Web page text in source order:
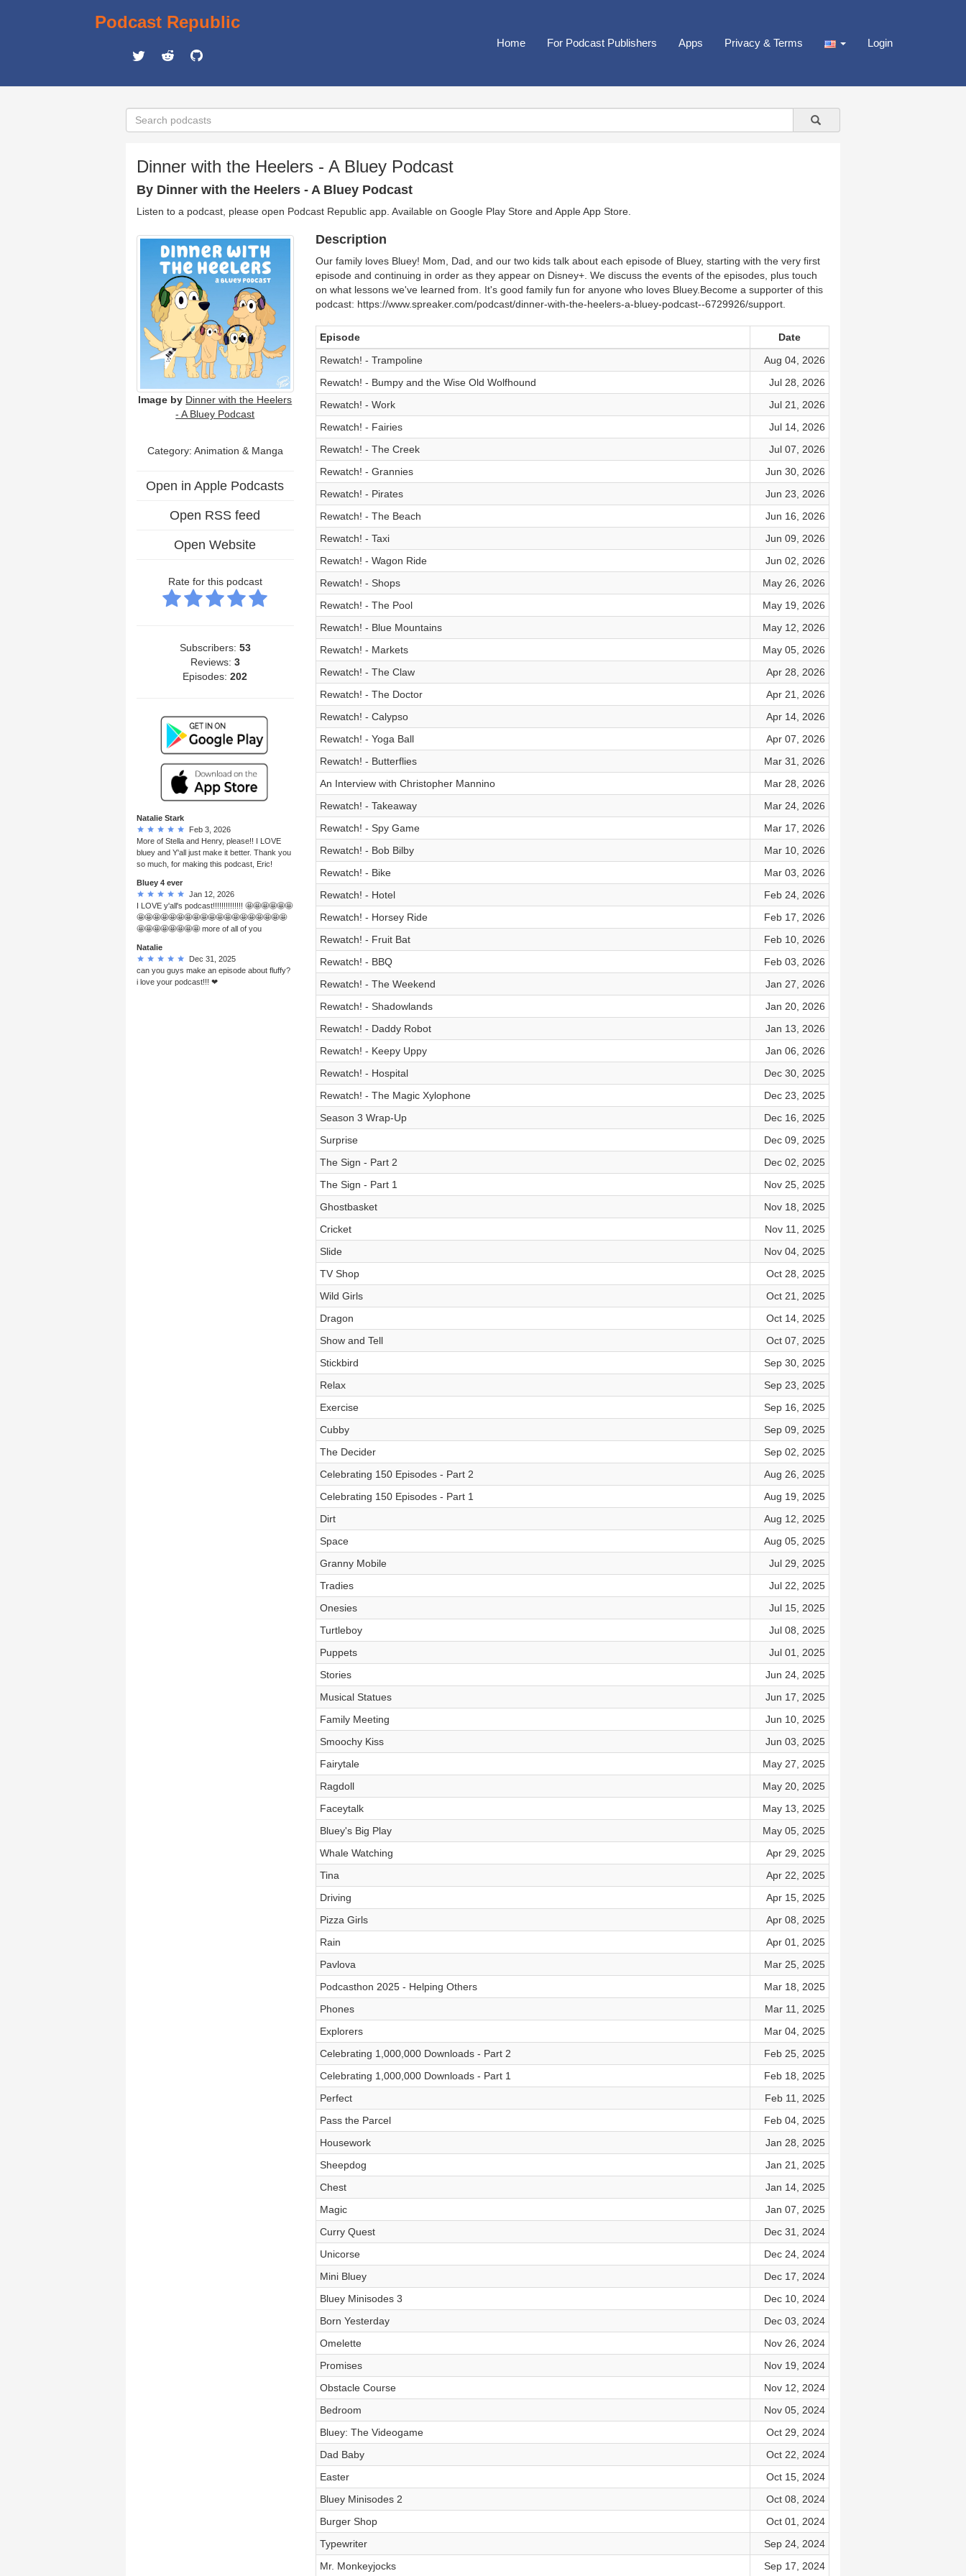
Podcast Republic
Home For Podcast Publishers Apps Privacy & Terms Login
Dinner with the Heelers - A Bluey Podcast
By Dinner with the Heelers - A Bluey Podcast
Listen to a podcast, please open Podcast Republic app. Available on Google Play Store and Apple App Store
Image by Dinner with the Heelers
- A Bluey Podcast
Category: Animation & Manga
Open in Apple Podcasts
Open RSS feed
Open Website
Rate for this podcast
Subscribers: 53
Reviews: 3
Episodes:202
Natalie Stark
Feb 3, 2026
More of Stella and Henry, please!! I LOVE
bluey and Y'all just make it better. Thank you
so much, for making this podcast, Eric!
Bluey 4 ever
Jan 12, 2026
I LOVE y'all's podcast!!!!!!!!!!!!!! 🤩🤩🤩🤩🤩🤩
🤩🤩🤩🤩🤩🤩🤩🤩🤩🤩🤩🤩🤩🤩🤩🤩🤩🤩🤩
🤩🤩🤩🤩🤩🤩🤩🤩 more of all of you
Natalie
Dec 31, 2025
can you guys make an episode about fluffy?
i love your podcast!!! ❤
Description
Our family loves Bluey! Mom, Dad, and our two kids talk about each episode of Bluey, starting with the very first
episode and continuing in order as they appear on Disney+. We discuss the events of the episodes, plus touch
on what lessons we've learned from. It's good family fun for anyone who loves Bluey.Become a supporter of this
podcast: https://www.spreaker.com/podcast/dinner-with-the-heelers-a-bluey-podcast--6729926/support.
Episode
Date
Rewatch! - Trampoline
Aug 04, 2026
Rewatch! - Bumpy and the Wise Old Wolfhound
Jul 28, 2026
Rewatch! - Work
Jul 21, 2026
Rewatch! - Fairies
Jul 14, 2026
Rewatch! - The Creek
Jul 07, 2026
Rewatch! - Grannies
Jun 30, 2026
Rewatch! - Pirates
Jun 23, 2026
Rewatch! - The Beach
Jun 16, 2026
Rewatch! - Taxi
Jun 09, 2026
Rewatch! - Wagon Ride
Jun 02, 2026
Rewatch! - Shops
May 26, 2026
Rewatch! - The Pool
May 19, 2026
Rewatch! - Blue Mountains
May 12, 2026
Rewatch! - Markets
May 05, 2026
Rewatch! - The Claw
Apr 28, 2026
Rewatch! - The Doctor
Apr 21, 2026
Rewatch! - Calypso
Apr 14, 2026
Rewatch! - Yoga Ball
Apr 07, 2026
Rewatch! - Butterflies
Mar 31, 2026
An Interview with Christopher Mannino
Mar 28, 2026
Rewatch! - Takeaway
Mar 24, 2026
Rewatch! - Spy Game
Mar 17, 2026
Rewatch! - Bob Bilby
Mar 10, 2026
Rewatch! - Bike
Mar 03, 2026
Rewatch! - Hotel
Feb 24, 2026
Rewatch! - Horsey Ride
Feb 17, 2026
Rewatch! - Fruit Bat
Feb 10, 2026
Rewatch! - BBQ
Feb 03, 2026
Rewatch! - The Weekend
Jan 27, 2026
Rewatch! - Shadowlands
Jan 20, 2026
Rewatch! - Daddy Robot
Jan 13, 2026
Rewatch! - Keepy Uppy
Jan 06, 2026
Rewatch! - Hospital
Dec 30, 2025
Rewatch! - The Magic Xylophone
Dec 23, 2025
Season 3 Wrap-Up
Dec 16, 2025
Surprise
Dec 09, 2025
The Sign - Part 2
Dec 02, 2025
The Sign - Part 1
Nov 25, 2025
Ghostbasket
Nov 18, 2025
Cricket
Nov 11, 2025
Slide
Nov 04, 2025
TV Shop
Oct 28, 2025
Wild Girls
Oct 21, 2025
Dragon
Oct 14, 2025
Show and Tell
Oct 07, 2025
Stickbird
Sep 30, 2025
Relax
Sep 23, 2025
Exercise
Sep 16, 2025
Cubby
Sep 09, 2025
The Decider
Sep 02, 2025
Celebrating 150 Episodes - Part 2
Aug 26, 2025
Celebrating 150 Episodes - Part 1
Aug 19, 2025
Dirt
Aug 12, 2025
Space
Aug 05, 2025
Granny Mobile
Jul 29, 2025
Tradies
Jul 22, 2025
Onesies
Jul 15, 2025
Turtleboy
Jul 08, 2025
Puppets
Jul 01, 2025
Stories
Jun 24, 2025
Musical Statues
Jun 17, 2025
Family Meeting
Jun 10, 2025
Smoochy Kiss
Jun 03, 2025
Fairytale
May 27, 2025
Ragdoll
May 20, 2025
Faceytalk
May 13, 2025
Bluey's Big Play
May 05, 2025
Whale Watching
Apr 29, 2025
Tina
Apr 22, 2025
Driving
Apr 15, 2025
Pizza Girls
Apr 08, 2025
Rain
Apr 01, 2025
Pavlova
Mar 25, 2025
Podcasthon 2025 - Helping Others
Mar 18, 2025
Phones
Mar 11, 2025
Explorers
Mar 04, 2025
Celebrating 1,000,000 Downloads - Part 2
Feb 25, 2025
Celebrating 1,000,000 Downloads - Part 1
Feb 18, 2025
Perfect
Feb 11, 2025
Pass the Parcel
Feb 04, 2025
Housework
Jan 28, 2025
Sheepdog
Jan 21, 2025
Chest
Jan 14, 2025
Magic
Jan 07, 2025
Curry Quest
Dec 31, 2024
Unicorse
Dec 24, 2024
Mini Bluey
Dec 17, 2024
Bluey Minisodes 3
Dec 10, 2024
Born Yesterday
Dec 03, 2024
Omelette
Nov 26, 2024
Promises
Nov 19, 2024
Obstacle Course
Nov 12, 2024
Bedroom
Nov 05, 2024
Bluey: The Videogame
Oct 29, 2024
Dad Baby
Oct 22, 2024
Easter
Oct 15, 2024
Bluey Minisodes 2
Oct 08, 2024
Burger Shop
Oct 01, 2024
Typewriter
Sep 24, 2024
Mr. Monkeyjocks
Sep 17, 2024